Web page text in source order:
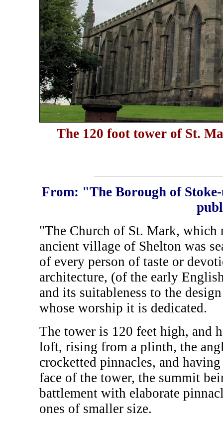
The 120 foot tower of St.
From: "The Borough of
"The Church of St. Mark,
ancient village of Shelton was
of every person of taste or
architecture, (of the early
and its suitableness to the
whose worship it is dedicated.
The tower is 120 feet high, and
loft, rising from a plinth, the
crocketted pinnacles, and
face of the tower, the summit
battlement with elaborate
ones of smaller size.